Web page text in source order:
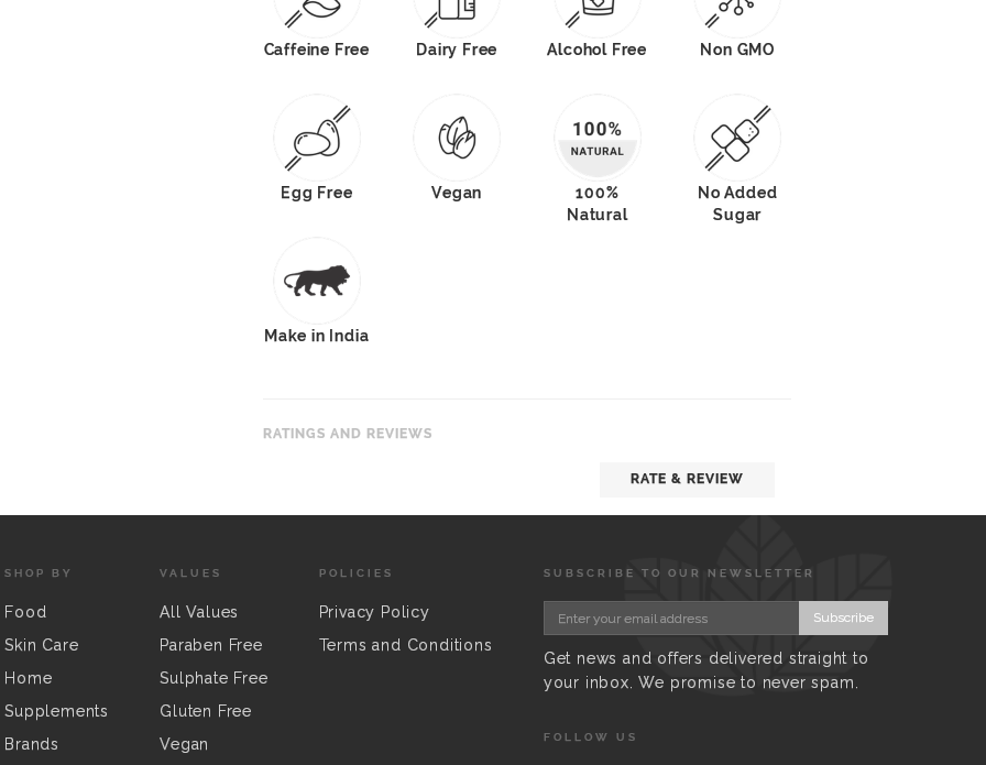
Caffeine Free Dairy Free Alcohol Free Non GMO
Egg Free Vegan
100%
Natural
No Added
Sugar
Make in India
RATINGS AND REVIEWS
RATE & REVIEW
SHOP BY
Food
Skin Care
Home
Supplements
Brands
VALUES
All Values
Paraben Free
Sulphate Free
Gluten Free
Vegan
POLICIES
Privacy Policy
Terms and Conditions
SUBSCRIBE TO OUR NEWSLETTER
Subscribe
Get news and offers delivered straight to
your inbox. We promise to never spam.
FOLLOW US